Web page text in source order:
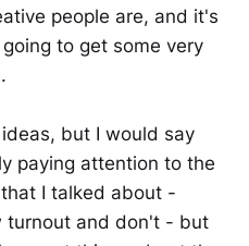
people are, and it's
to get some very
but I would say
paying attention to the
I talked about -
turnout and don't - but